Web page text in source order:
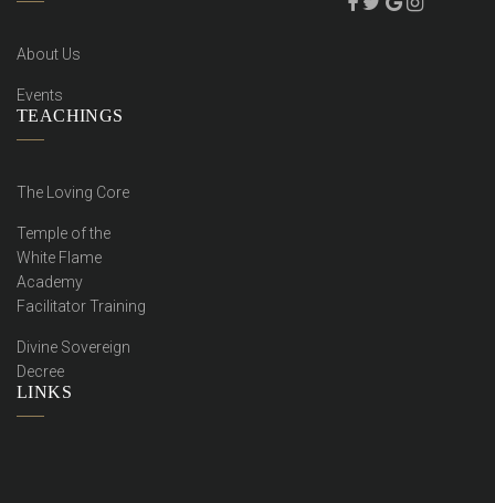
About Us
Events
TEACHINGS
The Loving Core
Temple of the
White Flame
Academy
Facilitator Training
Divine Sovereign
Decree
LINKS